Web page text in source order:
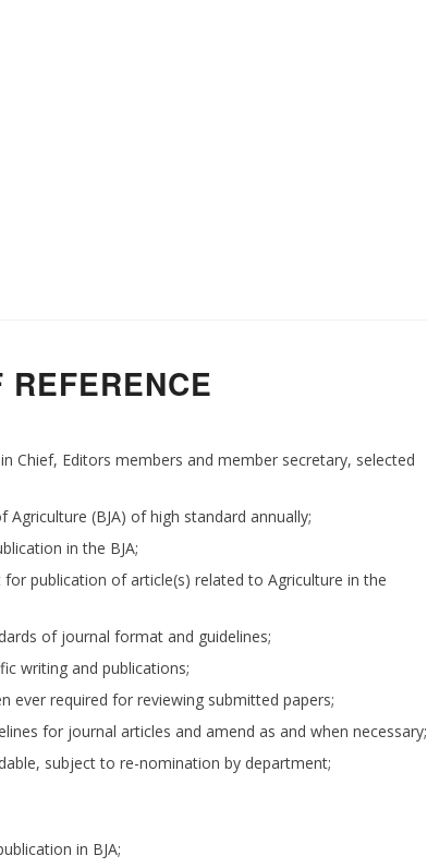
REFERENCE
Chief, Editors members and member secretary, selected
(BJA) of high standard annually;
in the BJA;
publication of article(s) related to Agriculture in the
of journal format and guidelines;
writing and publications;
ever required for reviewing submitted papers;
for journal articles and amend as and when necessary;
subject to re-nomination by department;
in BJA;